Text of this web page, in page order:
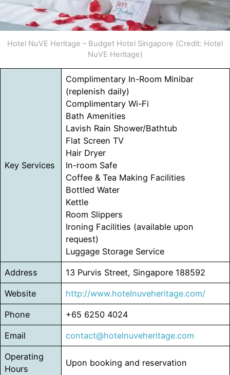
Hotel NuVE Heritage – Budget Hotel Singapore (Credit: Hotel
NuVE Heritage)
Key Services
Complimentary In-Room Minibar
(replenish daily)
Complimentary Wi-Fi
Bath Amenities
Lavish Rain Shower/Bathtub
Flat Screen TV
Hair Dryer
In-room Safe
Coffee & Tea Making Facilities
Bottled Water
Kettle
Room Slippers
Ironing Facilities (available upon
request)
Luggage Storage Service
Address 13 Purvis Street, Singapore 188592
Website http://www.hotelnuveheritage.com/
Phone +65 6250 4024
Email contact@hotelnuveheritage.com
Operating
Hours
Upon booking and reservation